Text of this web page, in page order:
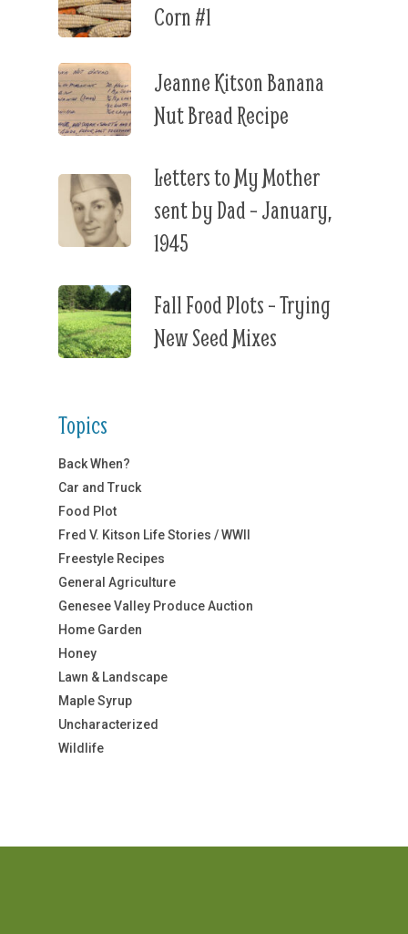
Corn #1
Jeanne Kitson Banana
Nut Bread Recipe
Letters to My Mother
sent by Dad – January,
1945
Fall Food Plots – Trying
New Seed Mixes
Topics
Back When?
Car and Truck
Food Plot
Fred V. Kitson Life Stories / WWII
Freestyle Recipes
General Agriculture
Genesee Valley Produce Auction
Home Garden
Honey
Lawn & Landscape
Maple Syrup
Uncharacterized
Wildlife